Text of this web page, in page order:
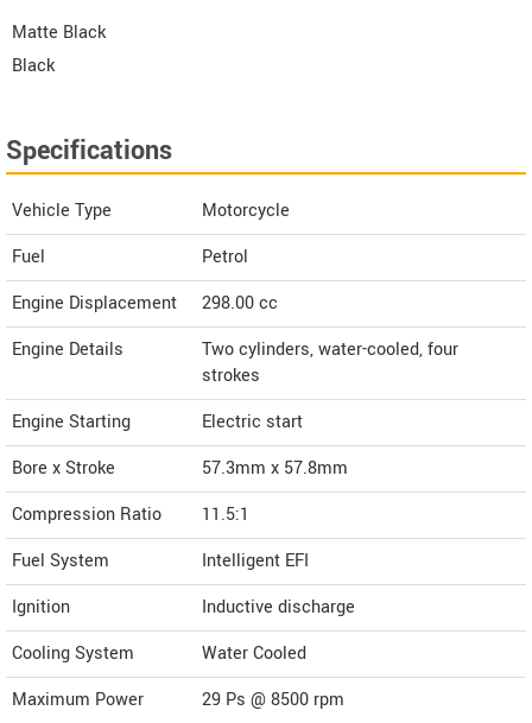
Matte Black
Black
Specifications
Vehicle Type
Motorcycle
Fuel
Petrol
Engine Displacement
298.00cc
Engine Details
Two cylinders, water-cooled, four
strokes
Engine Starting
Electric start
Bore x Stroke
57.3mm x 57.8mm
Compression Ratio
11.5:1
Fuel System
Intelligent EFI
Ignition
Inductive discharge
Cooling System
Water Cooled
Maximum Power
29 Ps @ 8500 rpm